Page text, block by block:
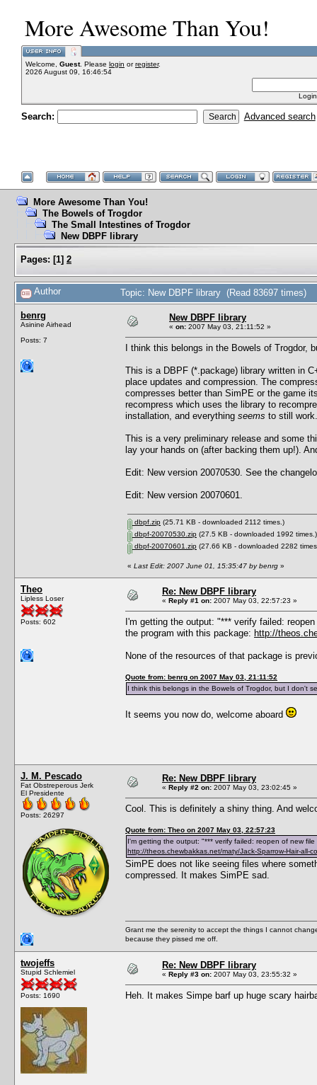
More Awesome Than You!
Welcome, Guest. Please login orregister.
2026 August 09, 16:46:54
Search: Advanced search
More Awesome Than You!
The Bowels of Trogdor
The Small Intestines of Trogdor
New DBPF library
Pages: [1] 2
Author Topic: New DBPF library (Read 83697 times)
benrg
Asinine Airhead
Posts: 7
New DBPF library
« on: 2007 May 03, 21:11:52 »
I think this belongs in the Bowels of Trogdor,
This is a DBPF (*.package) library written in
place updates and compression. The
compresses better than SimPE or the game
recompress which uses the library to
installation, and everything seems to still work.
This is a very preliminary release and some
lay your hands on (after backing them up!).
Edit: New version 20070530. See the
Edit: New version 20070601.
dbpf.zip (25.71 KB - downloaded 2112 times.)
dbpf-20070530.zip (27.5 KB - downloaded 1992 times.)
dbpf-20070601.zip (27.66 KB - downloaded 2282
« Last Edit: 2007 June 01, 15:35:47 by benrg »
Theo
Lipless Loser
Posts: 602
Re: New DBPF library
« Reply #1 on: 2007 May 03, 22:57:23 »
I'm getting the output: "*** verify failed:
the program with this package: http://
None of the resources of that package is
Quote from: benrg on 2007 May 03, 21:11:52
I think this belongs in the Bowels of Trogdor, but I don't
It seems you now do, welcome aboard
J. M. Pescado
Fat Obstreperous Jerk
El Presidente
Posts: 26297
Re: New DBPF library
« Reply #2 on: 2007 May 03, 23:02:45 »
Cool. This is definitely a shiny thing. And
Quote from: Theo on 2007 May 03, 22:57:23
I'm getting the output: "*** verify failed: reopen of new
http://theos.chewbakkas.net/maty/Jack-Sparrow-Hair-all-
SimPE does not like seeing files where
compressed. It makes SimPE sad.
Grant me the serenity to accept the things I cannot
because they pissed me off.
twojeffs
Stupid Schlemiel
Posts: 1690
Re: New DBPF library
« Reply #3 on: 2007 May 03, 23:55:32 »
Heh. It makes Simpe barf up huge scary